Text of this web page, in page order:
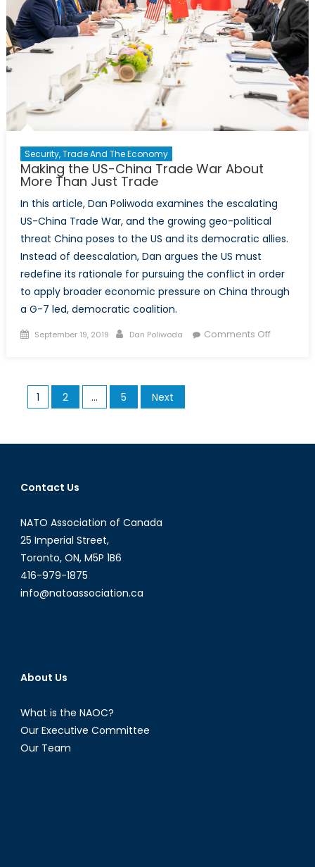
Does
It
Mean
for
Joe
Biden?
Security, Trade And The Economy
Making the US-China Trade War About
More Than Just Trade
In this article, Dan Poliwoda examines the escalating
US-China Trade War, and the growing geo-political
threat China poses to the US and its democratic allies.
Instead of deescalation, Dan argues the US must
redefine its rationale for pursuing the conflict in order
to apply broader economic pressure on China through
a G-7 led, democratic coalition.
Posted
September 19, 2019 Author
Dan Poliwoda Comments Offon
About
Posts
pagination
1 2 … 5 Next
Contact Us
NATO Association of Canada
25 Imperial Street,
Toronto, ON, M5P 1B6
416-979-1875
info@natoassociation.ca
About Us
What is the NAOC?
Our Executive Committee
Our Team